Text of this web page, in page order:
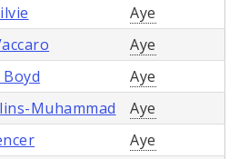
Aye
Aye
Aye
Muhammad
Aye
Aye